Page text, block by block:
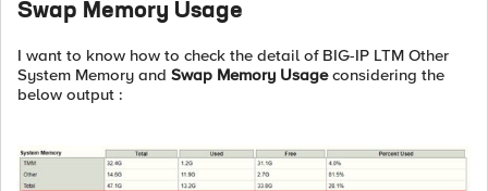
Swap Memory Usage
I want to know how to check the detail of BIG-IP LTM Other
System Memory and Swap Memory Usageconsidering the
below output :